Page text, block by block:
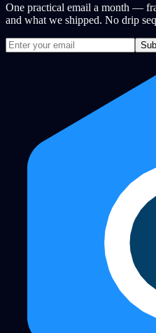
One practical email a month —
and what we shipped. No drip